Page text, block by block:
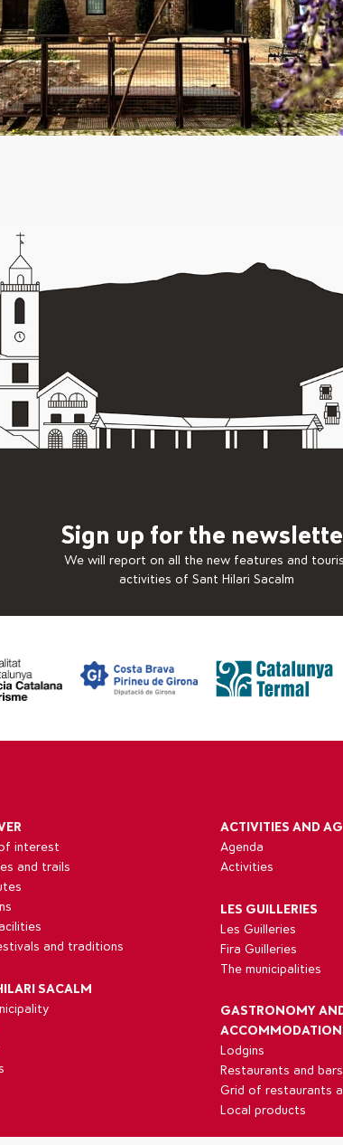
Sign up for the
We will report on all the new features and
activities of Sant Hilari Sacalm
interest
and trails
and traditions
SACALM
ACTIVITIES AND
Agenda
Activities
LES GUILLERIES
Les Guilleries
Fira Guilleries
The municipalities
GASTRONOMY
Lodgins
Restaurants and bars
Grid of restaurants
Local products